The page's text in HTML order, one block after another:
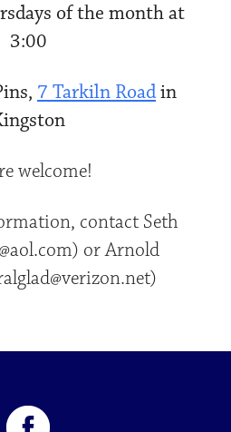
of the month at
3:00
7 Tarkiln Roadin
welcome!
contact Seth
or Arnold